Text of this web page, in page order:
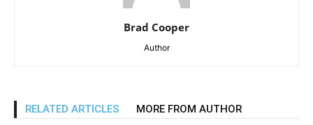
Brad Cooper
Author
RELATED ARTICLES MORE FROM AUTHOR